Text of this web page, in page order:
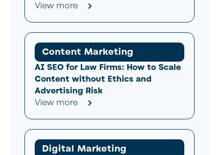
View more
Content Marketing
AI SEO for Law Firms: How to Scale
Content without Ethics and
Advertising Risk
View more
Digital Marketing